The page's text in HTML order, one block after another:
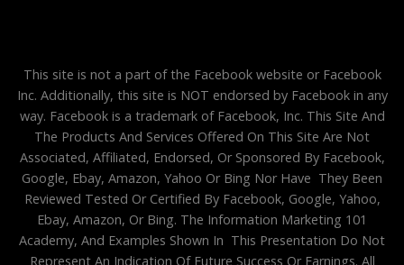
This site is not a part of the Facebook website or Facebook
Inc. Additionally, this site is NOT endorsed by Facebook in any
way. Facebook is a trademark of Facebook, Inc. This Site And
The Products And Services Offered On This Site Are Not
Associated, Affiliated, Endorsed, Or Sponsored By Facebook,
Google, Ebay, Amazon, Yahoo Or Bing Nor Have They Been
Reviewed Tested Or Certified By Facebook, Google, Yahoo,
Ebay, Amazon, Or Bing. The Information Marketing 101
Academy, And Examples Shown In This Presentation Do Not
Represent An Indication Of Future Success Or Earnings. All